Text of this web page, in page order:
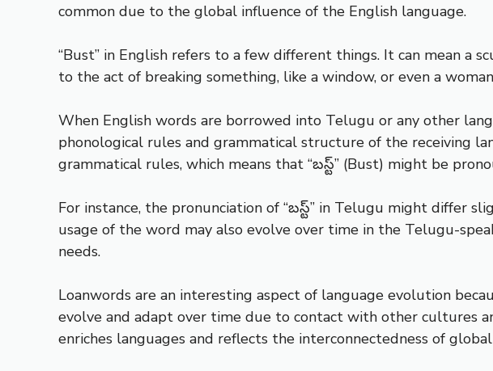
common due to the global influence of the English language.
“Bust” in English refers to a few different things. It can mean a
to the act of breaking something, like a window, or even a
When English words are borrowed into Telugu or any other
phonological rules and grammatical structure of the receiving
grammatical rules, which means that “బస్ట్” (Bust) might be
For instance, the pronunciation of “బస్ట్” in Telugu might differ
usage of the word may also evolve over time in the Telugu-
needs.
Loanwords are an interesting aspect of language evolution
evolve and adapt over time due to contact with other cultures
enriches languages and reflects the interconnectedness of